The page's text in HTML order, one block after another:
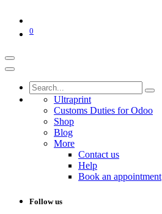
0
Ultraprint
Customs Duties for Odoo
Shop
Blog
More
Contact us
Help
Book an appointment
Follow us